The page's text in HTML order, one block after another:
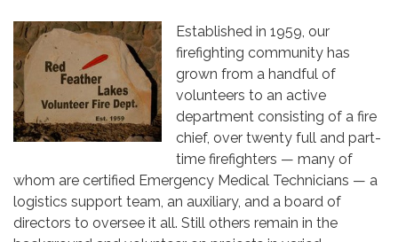
Established in 1959, our
firefighting community has
grown from a handful of
volunteers to an active
department consisting of a fire
chief, over twenty full and part-
time firefighters — many of
whom are certified Emergency Medical Technicians — a
logistics support team, an auxiliary, and a board of
directors to oversee it all. Still others remain in the